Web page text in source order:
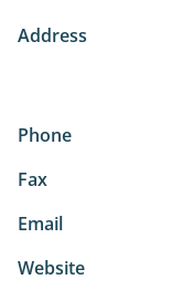
Address
Phone
Fax
Email
Website